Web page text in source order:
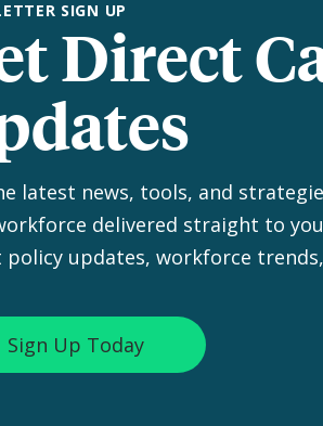
Direct
SIGN UP
latest news, tools, and
delivered straight to
policy updates, workforce
Sign Up Today